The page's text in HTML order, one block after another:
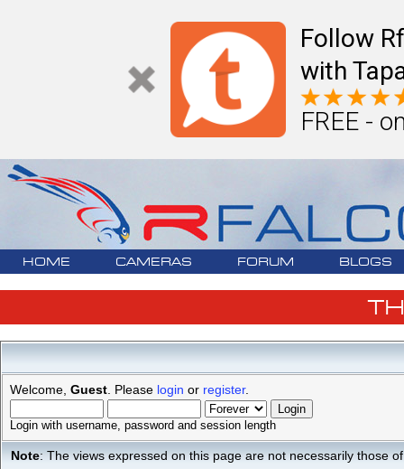
Follow
with
FREE -
HOME CAMERAS FORUM BLOGS
Welcome, Guest . Please login or register.
Login with username, password and session length
Note: The views expressed on this page are not necessarily those